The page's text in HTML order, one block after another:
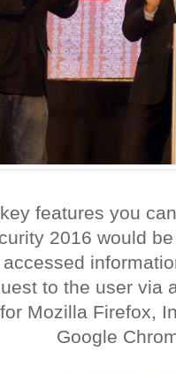
features you
2016 would
to the user via
Mozilla Firefox,
Google